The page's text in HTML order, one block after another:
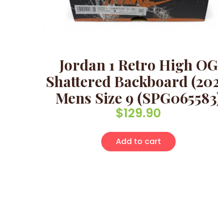
Jordan 1 Retro High OG
Shattered Backboard
Mens Size 9
$129.90
Add to cart